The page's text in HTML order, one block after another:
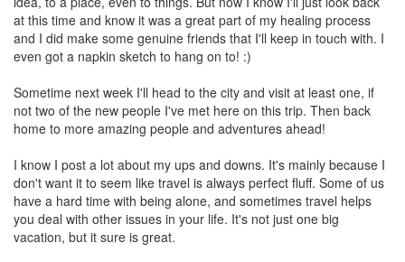
at this time and know it was a great part of my healing process
and I did make some genuine friends that I'll keep in touch with. I
even got a napkin sketch to hang on to! :)
Sometime next week I'll head to the city and visit at least one, if
not two of the new people I've met here on this trip. Then back
home to more amazing people and adventures ahead!
I know I post a lot about my ups and downs. It's mainly because I
don't want it to seem like travel is always perfect fluff. Some of us
have a hard time with being alone, and sometimes travel helps
you deal with other issues in your life. It's not just one big
vacation, but it sure is great.